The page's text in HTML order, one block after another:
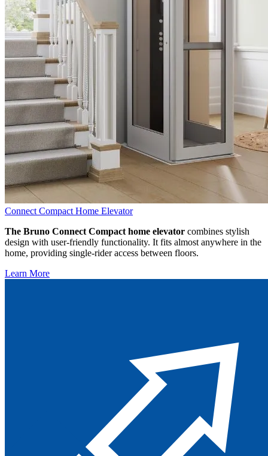
Connect Compact Home Elevator
The Bruno Connect Compact home elevator combines stylish
design with user-friendly functionality. It fits almost anywhere in the
home, providing single-rider access between floors.
Learn More